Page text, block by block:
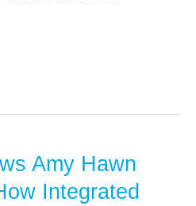
Amy Hawn
Integrated